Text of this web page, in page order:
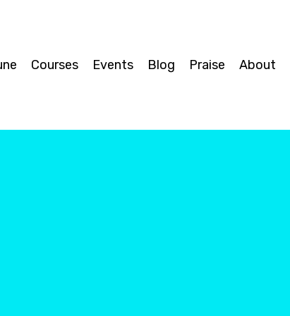
Courses Events Blog Praise About